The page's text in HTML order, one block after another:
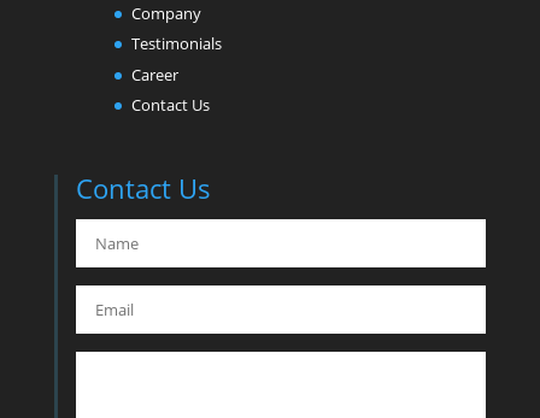
Company
Testimonials
Career
Contact Us
Contact Us